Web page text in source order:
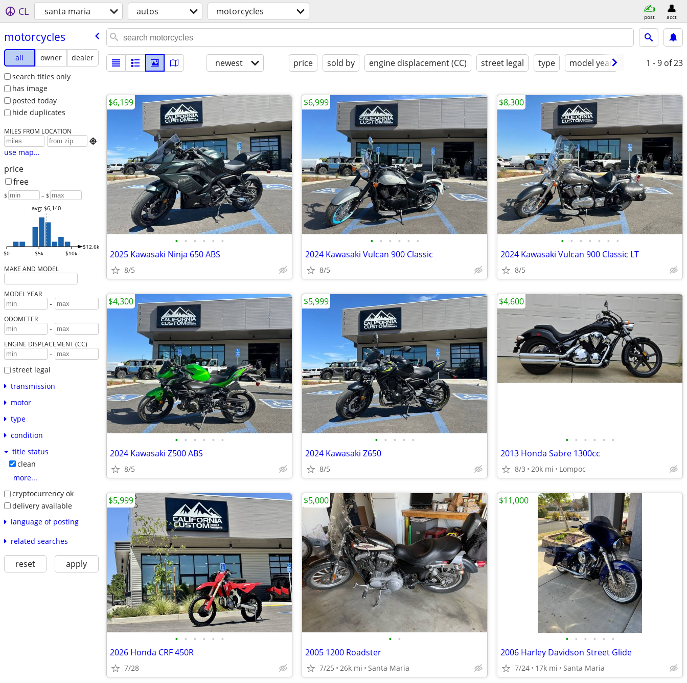
CL santa maria autos motorcycles post acct
motorcycles
all owner
dealer
search titles only
has image
posted today
hide duplicates
MILES FROM LOCATION

use map...
price
free
$ – $
$0 $5k $10k
$12.6k
avg: $6,140
MAKE AND MODEL
MODEL YEAR
-
ODOMETER
-
ENGINE DISPLACEMENT (CC)
-
street legal
transmission
motor
type
condition
title status
clean
more...
cryptocurrency ok
delivery available
language of posting
related searches
reset apply
newest price sold by engine displacement (CC) street legal type model year condition
1 - 9 of 23
• • • • • •
2025 Kawasaki Ninja 650 ABS
8/5
$6,199
• • • • • •
2024 Kawasaki Vulcan 900 Classic
8/5
$6,999
• • • • • • •
2024 Kawasaki Vulcan 900 Classic LT
8/5
$8,300
• • • • • •
2024 Kawasaki Z500 ABS
8/5
$4,300
• • • • •
2024 Kawasaki Z650
8/5
$5,999
• • • • • •
2013 Honda Sabre 1300cc
8/3 20k mi Lompoc
$4,600
• • • • • •
2026 Honda CRF 450R
7/28
$5,999
• •
2005 1200 Roadster
7/25 26k mi Santa Maria
$5,000
• • • • • •
2006 Harley Davidson Street Glide
7/24 17k mi Santa Maria
$11,000